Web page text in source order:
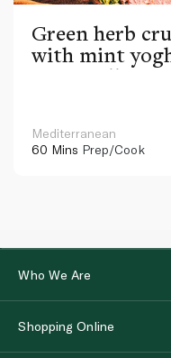
Green herb
with mint
ratatouille
Mediterranean
60 Mins Prep/Cook
Who We Are
Shopping Online